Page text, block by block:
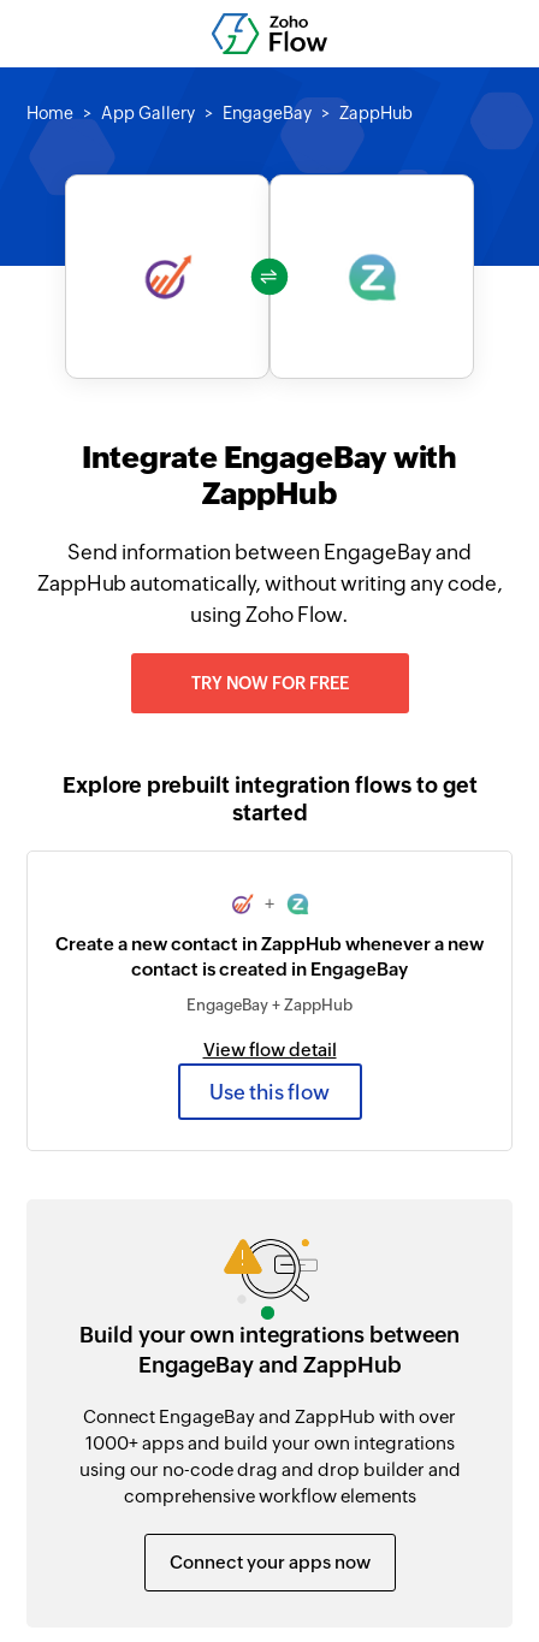
Home App Gallery EngageBay ZappHub
Integrate EngageBay with
ZappHub
Send information between EngageBay and
ZappHub automatically, without writing any code,
using Zoho Flow.
TRY NOW FOR FREE
Explore prebuilt integration flows to get
started
+
Create a new contact in ZappHub whenever a new
contact is created in EngageBay
EngageBay + ZappHub
View flow detail
Use this flow
Build your own integrations between
EngageBay and ZappHub
Connect EngageBay and ZappHub with over
1000+ apps and build your own integrations
using our no-code drag and drop builder and
comprehensive workflow elements
Connect your apps now